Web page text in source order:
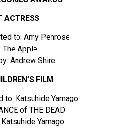
ACTRESS
to: Amy Penrose
The Apple
Andrew Shire
FILM
to: Katsuhide Yamago
of THE DEAD
Yamago